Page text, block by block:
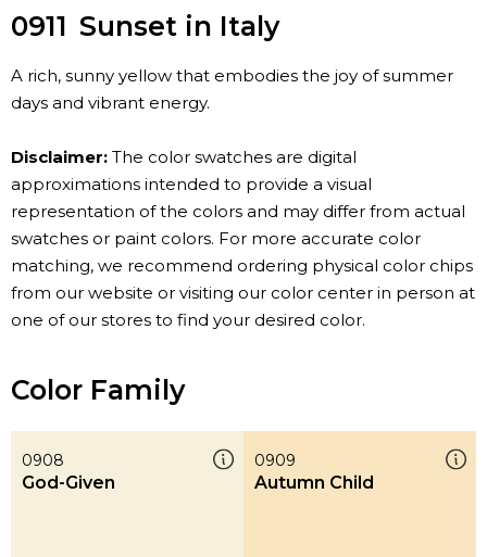
0911 Sunset in Italy
A rich, sunny yellow that embodies the joy of summer
days and vibrant energy.
Disclaimer: The color swatches are digital
approximations intended to provide a visual
representation of the colors and may differ from actual
swatches or paint colors. For more accurate color
matching, we recommend ordering physical color chips
from our website or visiting our color center in person at
one of our stores to find your desired color.
Color Family
0908
God-Given
0909
Autumn Child